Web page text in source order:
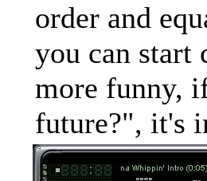
order and
you can start
more funny,
future?", it's